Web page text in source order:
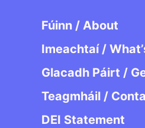
Fúinn / About
Imeachtaí /
Glacadh Páirt /
Teagmháil /
DEI Statement